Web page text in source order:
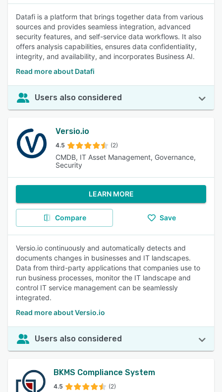
Datafi is a platform that brings together data from various
sources and provides seamless integration, advanced
security features, and self-service data workflows. It also
offers analysis capabilities, ensures data confidentiality,
integrity, and availability, and incorporates Business AI.
Read more about Datafi
Users also considered
Versio.io
4.5 (2)
CMDB, IT Asset Management, Governance,
Security
LEARN MORE
Compare Save
Versio.io continuously and automatically detects and
documents changes in businesses and IT landscapes.
Data from third-party applications that companies use to
run business processes, monitor the IT landscape and
control IT service management can be seamlessly
integrated.
Read more about Versio.io
Users also considered
BKMS Compliance System
4.5 (2)